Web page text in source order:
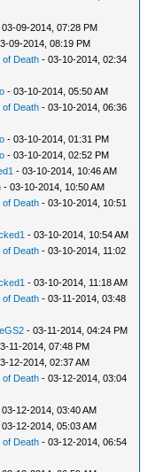
03-09-2014, 07:28 PM
09-2014, 08:19 PM
Death - 03-10-2014, 02:34
- 03-10-2014, 05:50 AM
Death - 03-10-2014, 06:36
- 03-10-2014, 01:31 PM
- 03-10-2014, 02:52 PM
- 03-10-2014, 10:46 AM
- 03-10-2014, 10:50 AM
Death - 03-10-2014, 10:51
- 03-10-2014, 10:54 AM
Death - 03-10-2014, 11:02
- 03-10-2014, 11:18 AM
Death - 03-11-2014, 03:48
- 03-11-2014, 04:24 PM
11-2014, 07:48 PM
12-2014, 02:37 AM
Death - 03-12-2014, 03:04
03-12-2014, 03:40 AM
03-12-2014, 05:03 AM
Death - 03-12-2014, 06:54